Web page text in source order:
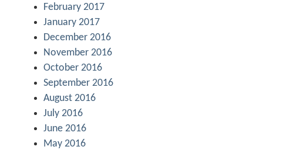
February 2017
January 2017
December 2016
November 2016
October 2016
September 2016
August 2016
July 2016
June 2016
May 2016